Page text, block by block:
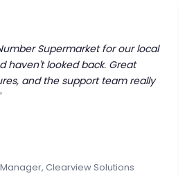
Supermarket for our local
haven't looked back. Great
and the support team really
Clearview Solutions